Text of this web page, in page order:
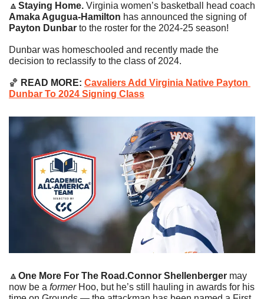
🔼 Staying Home.
Amaka Agugua-Hamilton
has announced the signing of
Payton Dunbar to the roster for the 2024-25 season!
Dunbar was homeschooled and recently made the
decision to reclassify to the class of 2024.
🏀 READ MORE: Cavaliers Add Virginia Native Payton
Dunbar To 2024 Signing Class
🔼 One More For The Road.Connor Shellenberger may
now be a former Hoo, but he’s still hauling in awards for his